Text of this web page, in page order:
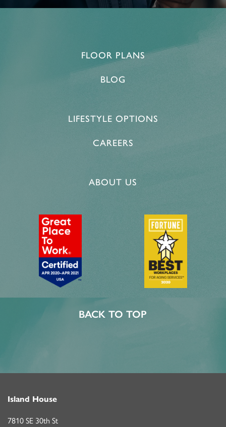
PHOTOS & VIDEOS
LIFESTYLE OPTIONS
LIFESTYLE OPTIONS
PROGRAMS
OUR COMMUNITY
FEATURES & AMENITIES
CONTACT US
FAQ
FLOOR PLANS
BLOG
LIFESTYLE OPTIONS
CAREERS
ABOUT US
BACK TO TOP
Island House
7810 SE 30th St